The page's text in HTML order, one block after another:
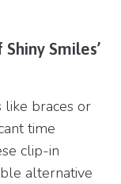
Smiles’
braces or
time
clip-in
alternative